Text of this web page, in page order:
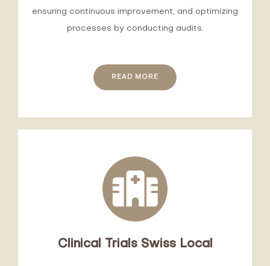
ensuring continuous improvement, and optimizing
processes by conducting audits.
READ MORE
Clinical Trials Swiss Local